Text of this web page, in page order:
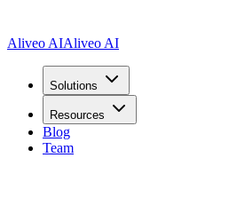
Aliveo AIAliveo AI
Solutions
Resources
Blog
Team